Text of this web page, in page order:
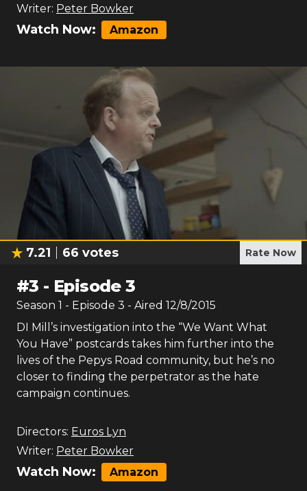
Writer: Peter Bowker
Watch Now: Amazon
7.21 66 votes Rate Now
#3 - Episode 3
Season 1 - Episode 3 - Aired 12/8/2015
DI Mill’s investigation into the “We Want What
You Have” postcards takes him further into the
lives of the Pepys Road community, but he’s no
closer to finding the perpetrator as the hate
campaign continues.
Directors: Euros Lyn
Writer: Peter Bowker
Watch Now: Amazon